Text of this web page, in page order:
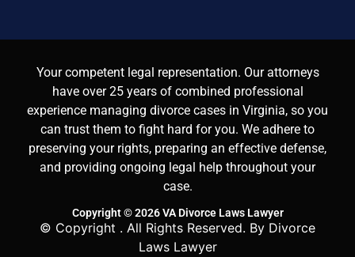
Your competent legal representation. Our attorneys
have over 25 years of combined professional
experience managing divorce cases in Virginia, so you
can trust them to fight hard for you. We adhere to
preserving your rights, preparing an effective defense,
and providing ongoing legal help throughout your
case.
Copyright © 2026 VA Divorce Laws Lawyer
© Copyright . All Rights Reserved. By Divorce
Laws Lawyer